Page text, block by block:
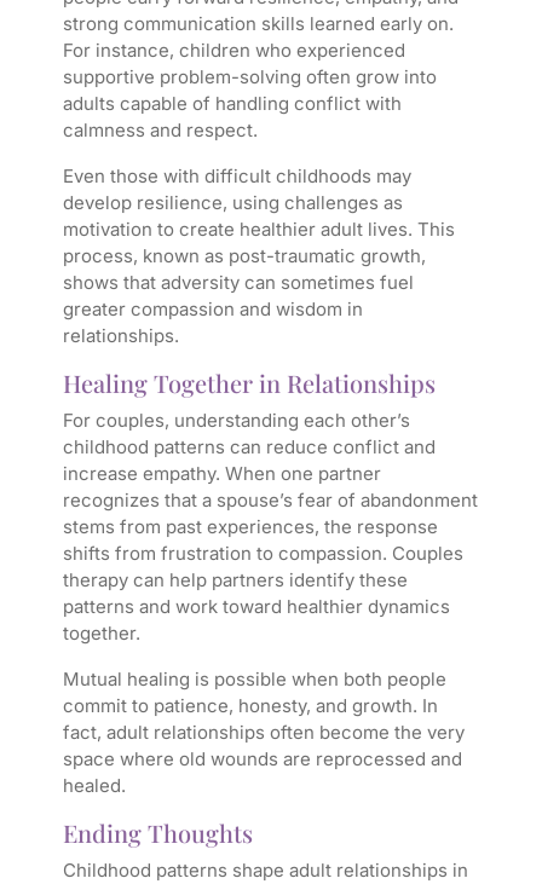
strong communication skills learned early on.
For instance, children who experienced
supportive problem-solving often grow into
adults capable of handling conflict with
calmness and respect.
Even those with difficult childhoods may
develop resilience, using challenges as
motivation to create healthier adult lives. This
process, known as post-traumatic growth,
shows that adversity can sometimes fuel
greater compassion and wisdom in
relationships.
Healing Together in Relationships
For couples, understanding each other’s
childhood patterns can reduce conflict and
increase empathy. When one partner
recognizes that a spouse’s fear of abandonment
stems from past experiences, the response
shifts from frustration to compassion. Couples
therapy can help partners identify these
patterns and work toward healthier dynamics
together.
Mutual healing is possible when both people
commit to patience, honesty, and growth. In
fact, adult relationships often become the very
space where old wounds are reprocessed and
healed.
Ending Thoughts
Childhood patterns shape adult relationships in